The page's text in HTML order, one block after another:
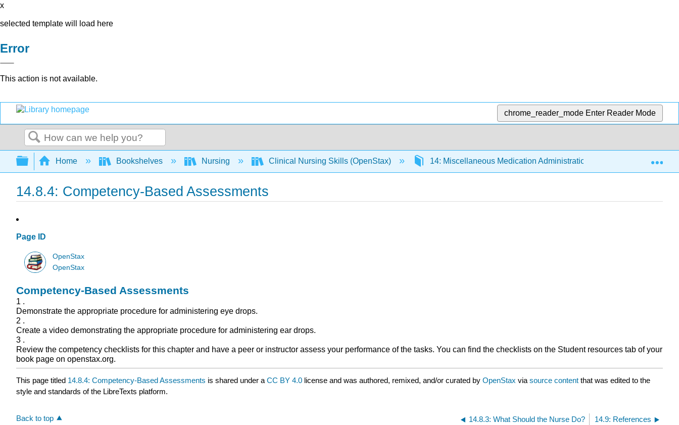
x
selected template will load here
Error
This action is not available.
chrome_reader_mode Enter Reader Mode
Search
Expand/collapse global hierarchy
Home Bookshelves Nursing Clinical Nursing Skills (OpenStax) 14: Miscellaneous Medication Administration 14.8:
14.8.4: Competency-Based Assessments
Page ID
OpenStax
OpenStax
Competency-Based Assessments
1 .
Demonstrate the appropriate procedure for administering eye drops.
2 .
Create a video demonstrating the appropriate procedure for administering ear drops.
3 .
Review the competency checklists for this chapter and have a peer or instructor assess your performance of the tasks. You can find the checklists on the Student resources tab of your
book page on openstax.org.
This page titled 14.8.4: Competency-Based Assessments is shared under a CC BY 4.0 license and was authored, remixed, and/or curated by OpenStax via source content that was edited to the
style and standards of the LibreTexts platform.
Back to top 14.8.3: What Should the Nurse Do? 14.9: References